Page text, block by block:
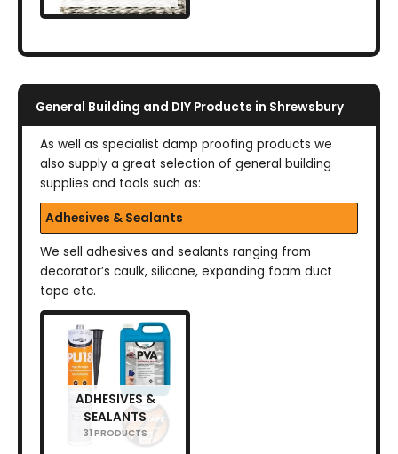
General Building and DIY Products in Shrewsbury
As well as specialist damp proofing products we
also supply a great selection of general building
supplies and tools such as:
Adhesives & Sealants
We sell adhesives and sealants ranging from
decorator’s caulk, silicone, expanding foam duct
tape etc.
ADHESIVES &
SEALANTS
31 PRODUCTS